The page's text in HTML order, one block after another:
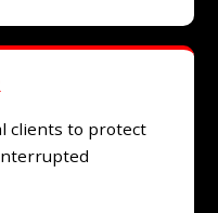
clients to protect